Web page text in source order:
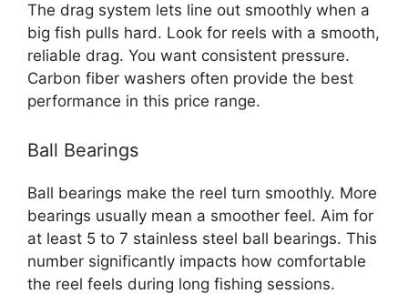
The drag system lets line out smoothly when a
big fish pulls hard. Look for reels with a smooth,
reliable drag. You want consistent pressure.
Carbon fiber washers often provide the best
performance in this price range.
Ball Bearings
Ball bearings make the reel turn smoothly. More
bearings usually mean a smoother feel. Aim for
at least 5 to 7 stainless steel ball bearings. This
number significantly impacts how comfortable
the reel feels during long fishing sessions.